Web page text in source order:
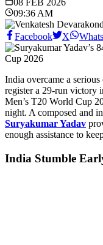
09:36 AM
Facebook
X
India overcame a
register a 29-run victory
Men’s T20 World Cup
night. A composed and
Suryakumar Yadav
enough assistance to
India Stumble